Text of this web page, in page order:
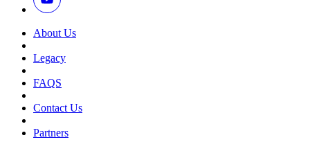
About Us
Legacy
FAQS
Contact Us
Partners